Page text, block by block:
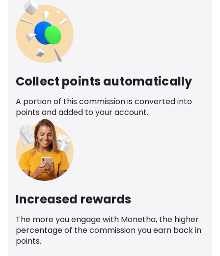
Collect points automatically
A portion of this commission is converted into
points and added to your account.
Increased rewards
The more you engage with Monetha, the higher
percentage of the commission you earn back in
points.